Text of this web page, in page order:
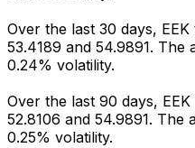
Over the last 30 days,
53.4189 and 54.9891.
0.24% volatility.
Over the last 90 days,
52.8106 and 54.9891. The
0.25% volatility.